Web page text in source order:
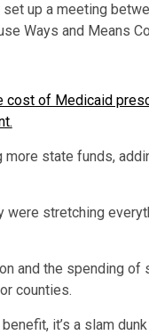
up a meeting
Ways and Means
cost of Medicaid
state funds,
were stretching
and the spending of
counties.
it’s a slam dunk